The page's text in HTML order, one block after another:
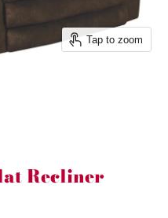
Tap to zoom
Recliner